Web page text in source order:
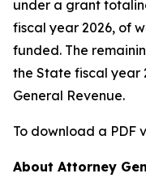
under a grant
fiscal year 2026, of
funded. The
the State fiscal year
General Revenue.
To download a PDF
About Attorney